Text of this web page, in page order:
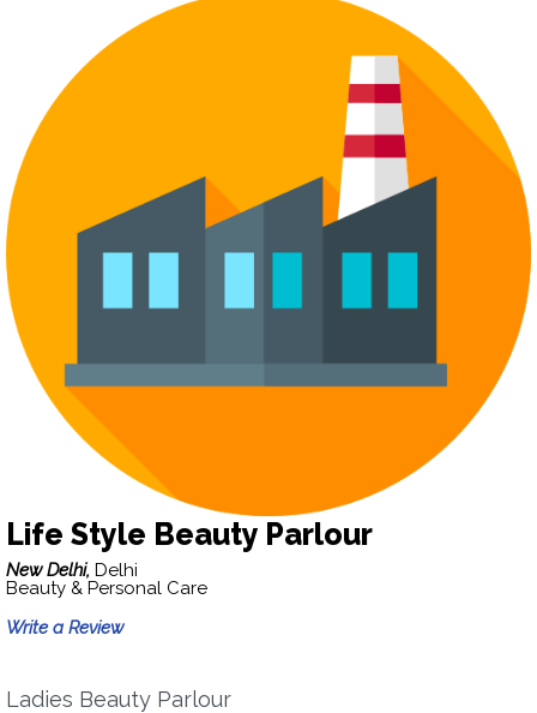
Life Style Beauty Parlour
New Delhi, Delhi
Beauty & Personal Care
Write a Review
Ladies Beauty Parlour